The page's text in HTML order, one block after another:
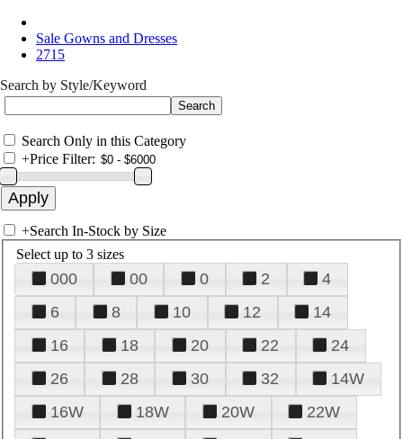
Sale Gowns and Dresses
2715
Search by Style/Keyword
Search Only in this Category
+Price Filter:
+Search In-Stock by Size
Select up to 3 sizes
000 00 0 2
4
6
8 10 12
14
16
18 20 22
24
26
28 30 32
14W
16W
18W 20W
22W